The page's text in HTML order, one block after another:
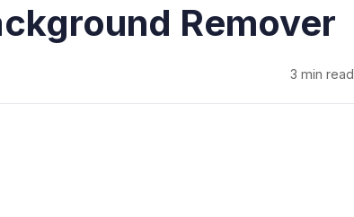
Remover
3 min read